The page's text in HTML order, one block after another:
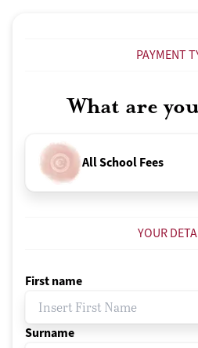
PAYMENT
What are
All School Fees
YOUR
First name
Surname